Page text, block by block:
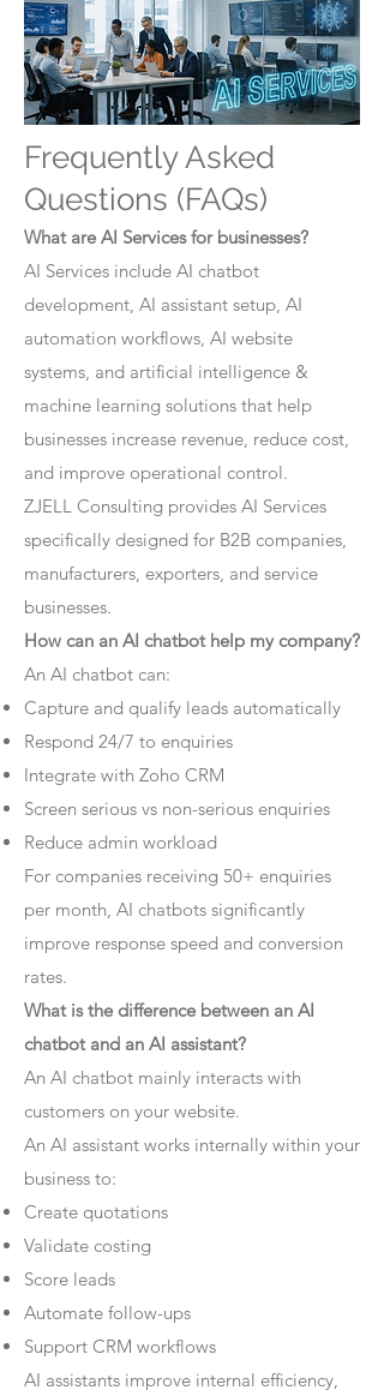
Frequently Asked
Questions (FAQs)
What are AI Services for businesses?
AI Services include AI chatbot
development, AI assistant setup, AI
automation workflows, AI website
systems, and artificial intelligence &
machine learning solutions that help
businesses increase revenue, reduce cost,
and improve operational control.
ZJELL Consulting provides AI Services
specifically designed for B2B companies,
manufacturers, exporters, and service
businesses.
How can an AI chatbot help my company?
An AI chatbot can:
Capture and qualify leads automatically
Respond 24/7 to enquiries
Integrate with Zoho CRM
Screen serious vs non-serious enquiries
Reduce admin workload
For companies receiving 50+ enquiries
per month, AI chatbots significantly
improve response speed and conversion
rates.
What is the difference between an AI
chatbot and an AI assistant?
An AI chatbot mainly interacts with
customers on your website.
An AI assistant works internally within your
business to:
Create quotations
Validate costing
Score leads
Automate follow-ups
Support CRM workflows
AI assistants improve internal efficiency,